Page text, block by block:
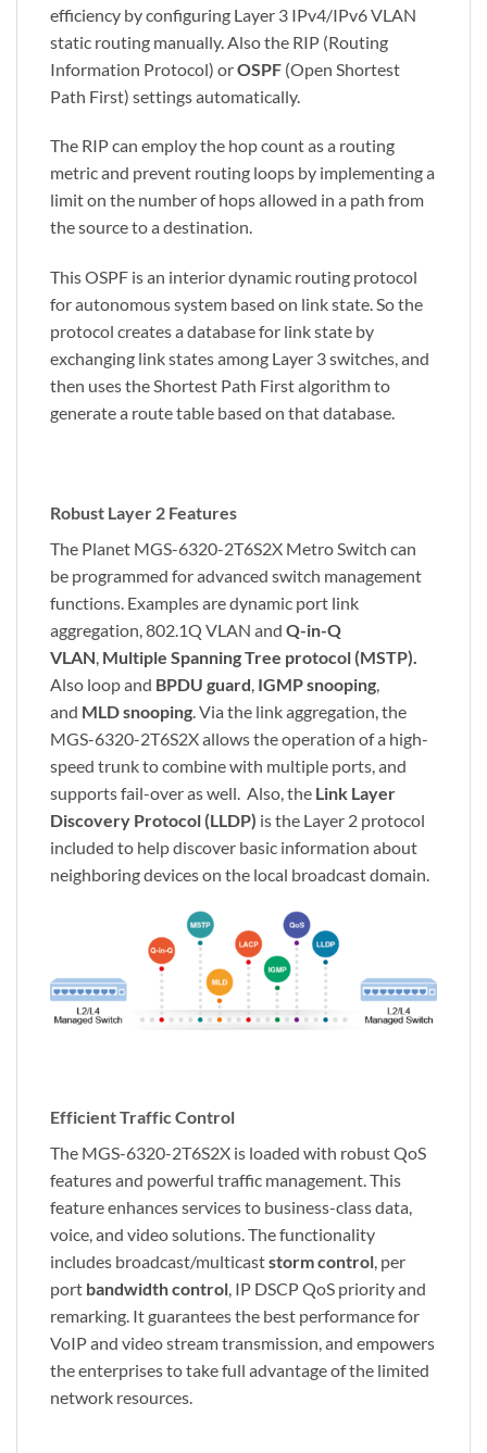
efficiency by configuring Layer 3 IPv4/IPv6 VLAN
static routing manually. Also the RIP (Routing
Information Protocol) orOSPF (Open Shortest
Path First) settings automatically.
The RIP can employ the hop count as a routing
metric and prevent routing loops by implementing a
limit on the number of hops allowed in a path from
the source to a destination.
This OSPF is an interior dynamic routing protocol
for autonomous system based on link state. So the
protocol creates a database for link state by
exchanging link states among Layer 3 switches, and
then uses the Shortest Path First algorithm to
generate a route table based on that database.
Robust Layer 2 Features
The Planet MGS-6320-2T6S2X Metro Switch can
be programmed for advanced switch management
functions. Examples are dynamic port link
aggregation, 802.1Q VLAN and Q-in-Q
VLAN, Multiple Spanning Tree protocol (MSTP).
Also loop and BPDU guard, IGMP snooping,
and MLD snooping. Via the link aggregation, the
MGS-6320-2T6S2X allows the operation of a high-
speed trunk to combine with multiple ports, and
supports fail-over as well. Also, the Link Layer
Discovery Protocol (LLDP) is the Layer 2 protocol
included to help discover basic information about
neighboring devices on the local broadcast domain.
Efficient Traffic Control
The MGS-6320-2T6S2X is loaded with robust QoS
features and powerful traffic management. This
feature enhances services to business-class data,
voice, and video solutions. The functionality
includes broadcast/multicaststorm control , per
port bandwidth control , IP DSCP QoS priority and
remarking. It guarantees the best performance for
VoIP and video stream transmission, and empowers
the enterprises to take full advantage of the limited
network resources.